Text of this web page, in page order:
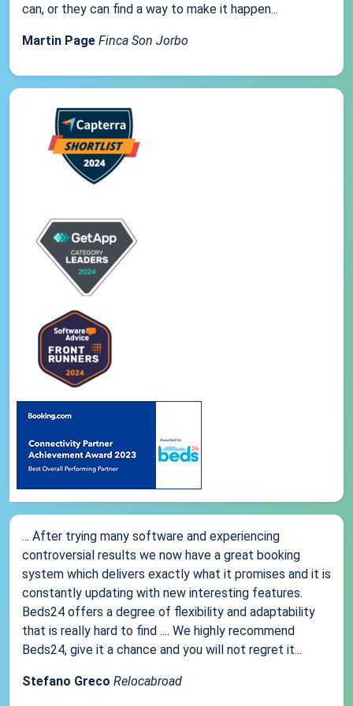
can, or they can find a way to make it happen...
Martin Page Finca Son Jorbo
... After trying many software and experiencing
controversial results we now have a great booking
system which delivers exactly what it promises and it is
constantly updating with new interesting features.
Beds24 offers a degree of flexibility and adaptability
that is really hard to find .... We highly recommend
Beds24, give it a chance and you will not regret it...
Stefano Greco Relocabroad